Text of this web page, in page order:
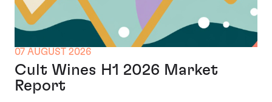
07 AUGUST 2026
Cult Wines H1 2026 Market
Report